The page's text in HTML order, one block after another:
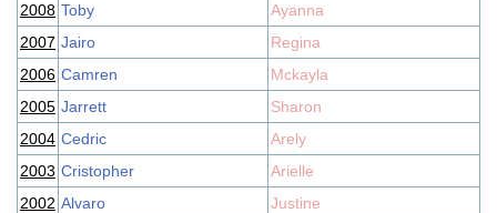
2008 Toby
Ayanna
2007 Jairo
Regina
2006 Camren
Mckayla
2005 Jarrett
Sharon
2004 Cedric
Arely
2003 Cristopher
Arielle
2002 Alvaro
Justine